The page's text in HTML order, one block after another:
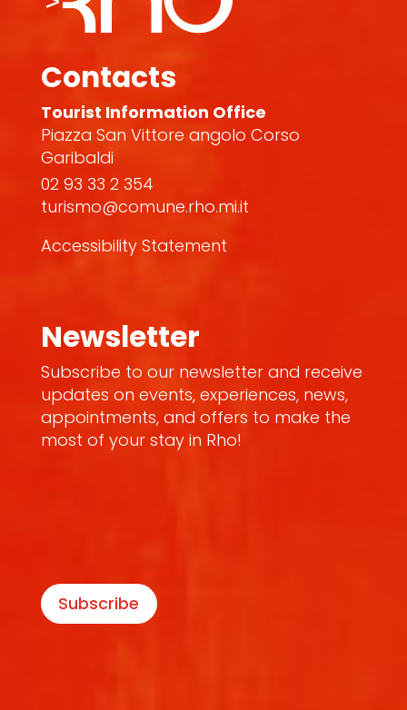
Contacts
Tourist Information Office
Piazza San Vittore angolo Corso
Garibaldi
02 93 33 2 354
turismo@comune.rho.mi.it
Accessibility Statement
Newsletter
Subscribe to our newsletter and receive
updates on events, experiences, news,
appointments, and offers to make the
most of your stay in Rho!
Subscribe